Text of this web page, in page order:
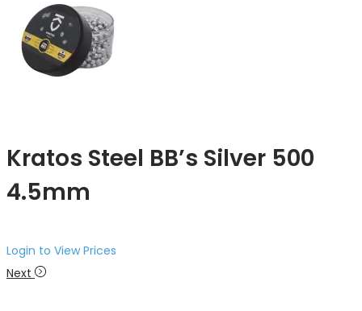
Kratos Steel BB’s Silver 500
4.5mm
Login to View Prices
Next